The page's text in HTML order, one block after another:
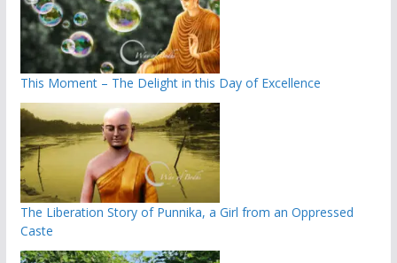
This Moment – The Delight in this Day of Excellence
The Liberation Story of Punnika, a Girl from an Oppressed
Caste